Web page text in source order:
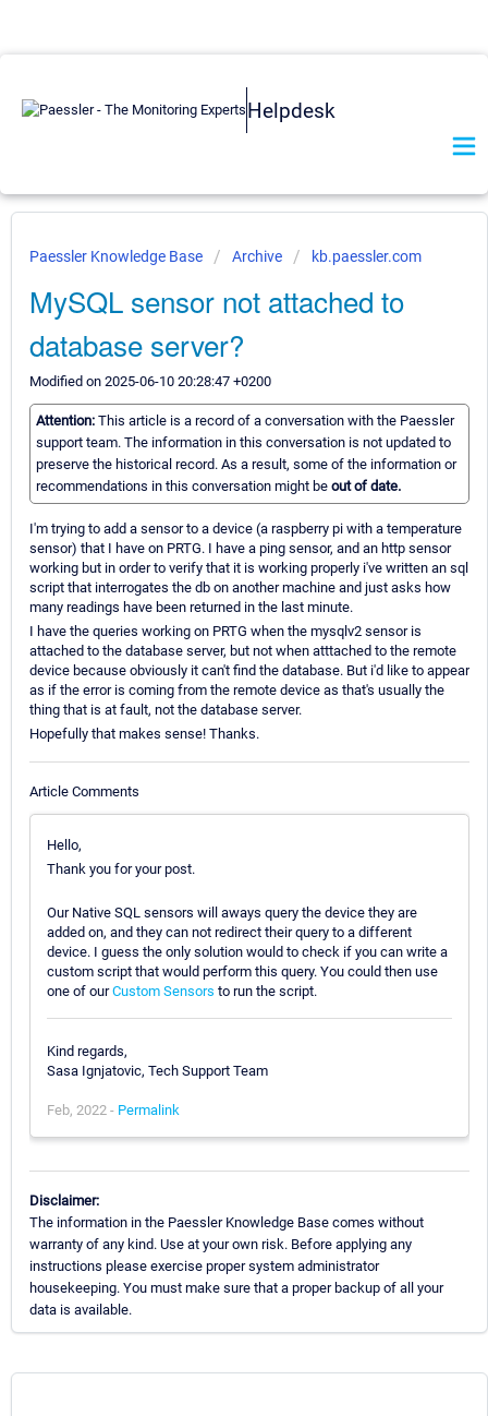
Helpdesk
Paessler Knowledge Base Archive kb.paessler.com
MySQL sensor not attached to
database server?
Modified on 2025-06-10 20:28:47 +0200
Attention: This article is a record of a conversation with the Paessler
support team. The information in this conversation is not updated to
preserve the historical record. As a result, some of the information or
recommendations in this conversation might be out of date.
I'm trying to add a sensor to a device (a raspberry pi with a temperature
sensor) that I have on PRTG. I have a ping sensor, and an http sensor
working but in order to verify that it is working properly i've written an sql
script that interrogates the db on another machine and just asks how
many readings have been returned in the last minute.
I have the queries working on PRTG when the mysqlv2 sensor is
attached to the database server, but not when atttached to the remote
device because obviously it can't find the database. But i'd like to appear
as if the error is coming from the remote device as that's usually the
thing that is at fault, not the database server.
Hopefully that makes sense! Thanks.
Article Comments
Hello,
Thank you for your post.
Our Native SQL sensors will aways query the device they are
added on, and they can not redirect their query to a different
device. I guess the only solution would to check if you can write a
custom script that would perform this query. You could then use
one of ourCustom Sensors to run the script.
Kind regards,
Sasa Ignjatovic, Tech Support Team
Feb, 2022 - Permalink
Disclaimer:
The information in the Paessler Knowledge Base comes without
warranty of any kind. Use at your own risk. Before applying any
instructions please exercise proper system administrator
housekeeping. You must make sure that a proper backup of all your
data is available.